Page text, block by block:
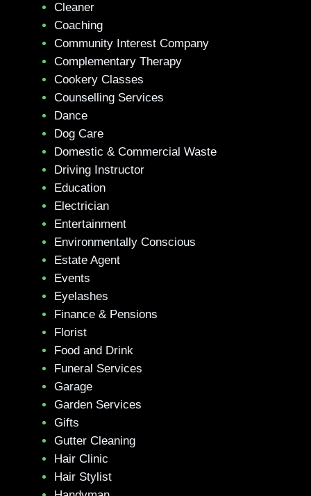
Cleaner
Coaching
Community Interest Company
Complementary Therapy
Cookery Classes
Counselling Services
Dance
Dog Care
Domestic & Commercial Waste
Driving Instructor
Education
Electrician
Entertainment
Environmentally Conscious
Estate Agent
Events
Eyelashes
Finance & Pensions
Florist
Food and Drink
Funeral Services
Garage
Garden Services
Gifts
Gutter Cleaning
Hair Clinic
Hair Stylist